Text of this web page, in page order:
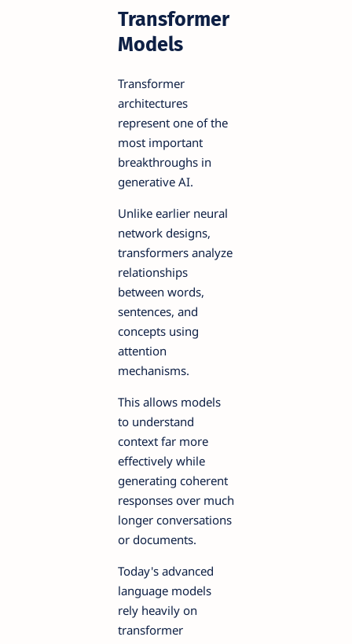
Transformer
Models
Transformer
architectures
represent one of the
most important
breakthroughs in
generative AI.
Unlike earlier neural
network designs,
transformers analyze
relationships
between words,
sentences, and
concepts using
attention
mechanisms.
This allows models
to understand
context far more
effectively while
generating coherent
responses over much
longer conversations
or documents.
Today's advanced
language models
rely heavily on
transformer